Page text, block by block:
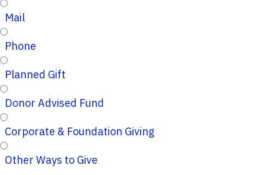
Mail
Phone
Planned Gift
Donor Advised Fund
Corporate & Foundation Giving
Other Ways to Give